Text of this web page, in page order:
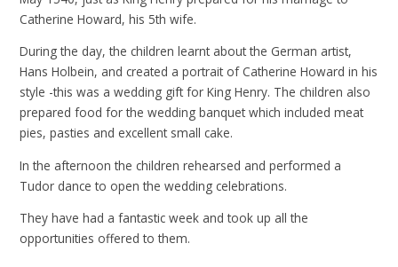
Catherine Howard, his 5th wife.
During the day, the children learnt about the German artist,
Hans Holbein, and created a portrait of Catherine Howard in his
style -this was a wedding gift for King Henry. The children also
prepared food for the wedding banquet which included meat
pies, pasties and excellent small cake.
In the afternoon the children rehearsed and performed a
Tudor dance to open the wedding celebrations.
They have had a fantastic week and took up all the
opportunities offered to them.